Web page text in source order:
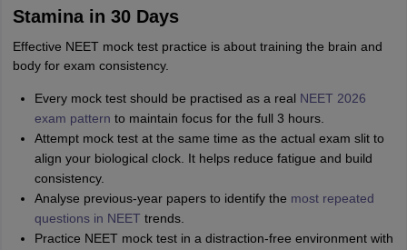
Stamina in 30 Days
Effective NEET mock test practice is about training the brain and
body for exam consistency.
Every mock test should be practised as a real NEET 2026
exam pattern to maintain focus for the full 3 hours.
Attempt mock test at the same time as the actual exam slit to
align your biological clock. It helps reduce fatigue and build
consistency.
Analyse previous-year papers to identify the most repeated
questions in NEET trends.
Practice NEET mock test in a distraction-free environment with